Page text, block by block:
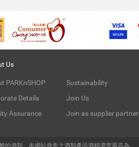
Us
PARKnSHOP
Details
Assurance
Sustainability
Join Us
Join as supplier partner
的酒類。本網站發售之酒類產品酒精濃度最高為